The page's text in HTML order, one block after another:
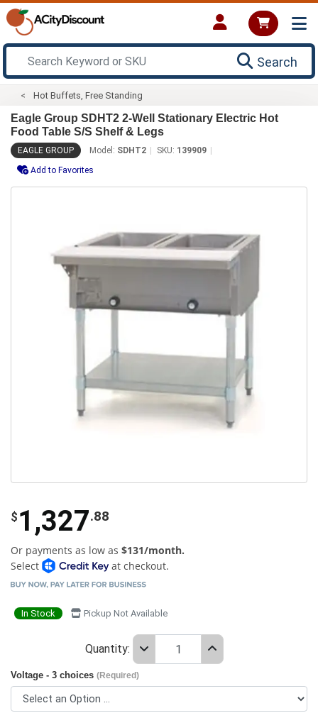
Search
Hot Buffets, Free Standing
Eagle Group SDHT2 2-Well Stationary Electric Hot
Food Table S/S Shelf & Legs
EAGLE GROUP Model: SDHT2 SKU: 139909
Add to Favorites
$ 1,327.88
Or payments as low as $131/month.
Select
at checkout.
In Stock Pickup Not Available
Quantity:
Voltage - 3 choices (Required)